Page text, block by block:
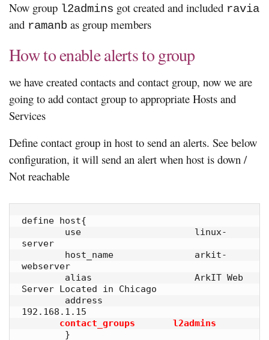
Now group l2admins got created and included ravia
and ramanb as group members
How to enable alerts to group
we have created contacts and contact group, now we are
going to add contact group to appropriate Hosts and
Services
Define contact group in host to send an alerts. See below
configuration, it will send an alert when host is down /
Not reachable
define host{
use                     linux-
server
host_name               arkit-
webserver
alias                   ArkIT Web
Server Located in Chicago
address
192.168.1.15
contact_groups       l2admins
}